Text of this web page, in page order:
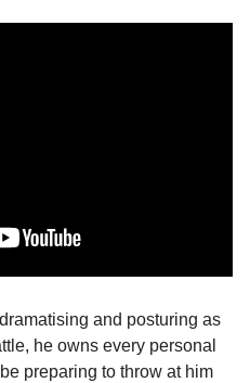
and posturing as
he owns every personal
preparing to throw at him